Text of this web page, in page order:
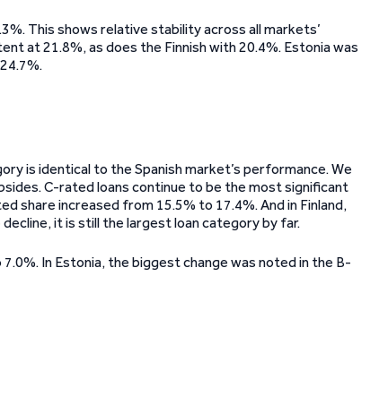
This shows relative stability across all markets’
at 21.8%, as does the Finnish with 20.4%. Estonia was
is identical to the Spanish market’s performance. We
C-rated loans continue to be the most significant
share increased from 15.5% to 17.4%. And in Finland,
it is still the largest loan category by far.
In Estonia, the biggest change was noted in the B-